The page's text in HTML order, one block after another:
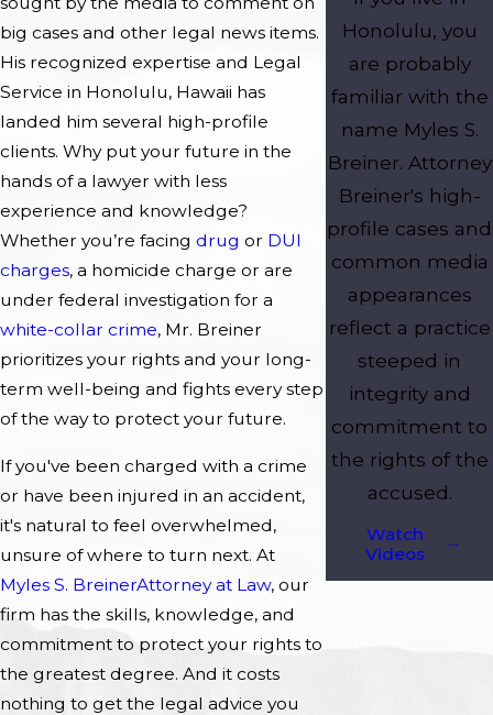
big cases and other legal news items.
His recognized expertise and Legal
Service in Honolulu, Hawaii has
landed him several high-profile
clients. Why put your future in the
hands of a lawyer with less
experience and knowledge?
Whether you’re facing drug or DUI
charges, a homicide charge or are
under federal investigation for a
white-collar crime, Mr. Breiner
prioritizes your rights and your long-
term well-being and fights every step
of the way to protect your future.
If you've been charged with a crime
or have been injured in an accident,
it's natural to feel overwhelmed,
unsure of where to turn next. At
Myles S. BreinerAttorney at Law, our
firm has the skills, knowledge, and
commitment to protect your rights to
the greatest degree. And it costs
nothing to get the legal advice you
Honolulu, you
are probably
familiar with the
name Myles S.
Breiner. Attorney
Breiner's high-
profile cases and
common media
appearances
reflect a practice
steeped in
integrity and
commitment to
the rights of the
accused.
Watch
Videos